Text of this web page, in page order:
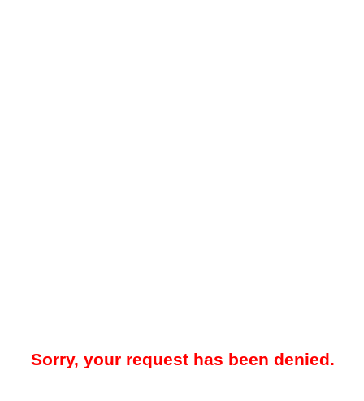
Sorry, your request has been denied.